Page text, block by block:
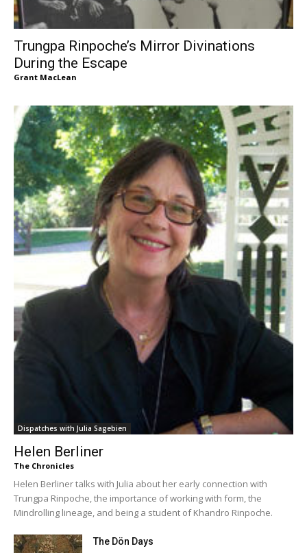
Trungpa Rinpoche’s Mirror Divinations
During the Escape
Grant MacLean
Dispatches with Julia Sagebien
Helen Berliner
The Chronicles
Helen Berliner talks with Julia about her early connection with
Trungpa Rinpoche, the importance of working with form, the
Mindrolling lineage, and being a student of Khandro Rinpoche.
The Dön Days